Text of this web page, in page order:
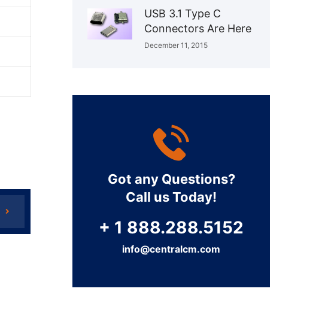
USB 3.1 Type C
Connectors Are Here
December 11, 2015
Got any Questions?
Call us Today!
+ 1 888.288.5152
info@centralcm.com